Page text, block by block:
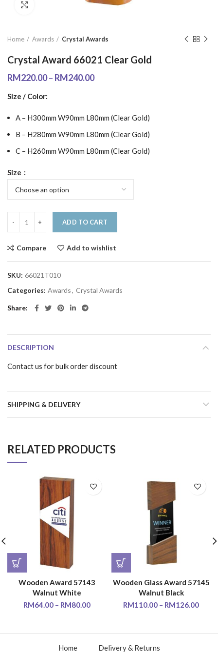
Home Awards Crystal Awards
Crystal Award 66021 Clear Gold
RM220.00– RM240.00
Size / Color:
A – H300mm W90mm L80mm (Clear Gold)
B – H280mm W90mm L80mm (Clear Gold)
C – H260mm W90mm L80mm (Clear Gold)
Size
ADD TO CART
Compare Add to wishlist
SKU: 66021T010
Categories: Awards, Crystal Awards
Share
DESCRIPTION
Contact us for bulk order discount
SHIPPING & DELIVERY
RELATED PRODUCTS
Wooden Award 57143
Walnut White
RM64.00 – RM80.00
Wooden Glass Award 57145
Walnut Black
RM110.00 – RM126.00
Home Delivery & Returns